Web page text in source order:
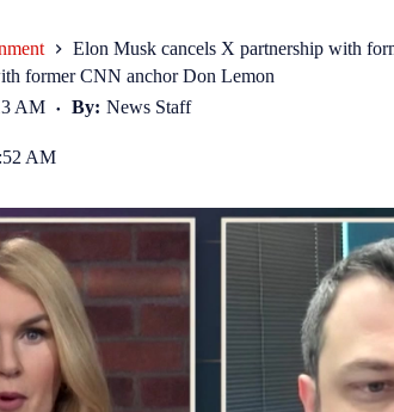
Elon Musk cancels X partnership with
former CNN anchor Don Lemon
AM By: News Staff
AM